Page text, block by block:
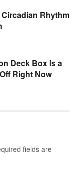
Rhythm
Deck Box Is a
Right Now
fields are